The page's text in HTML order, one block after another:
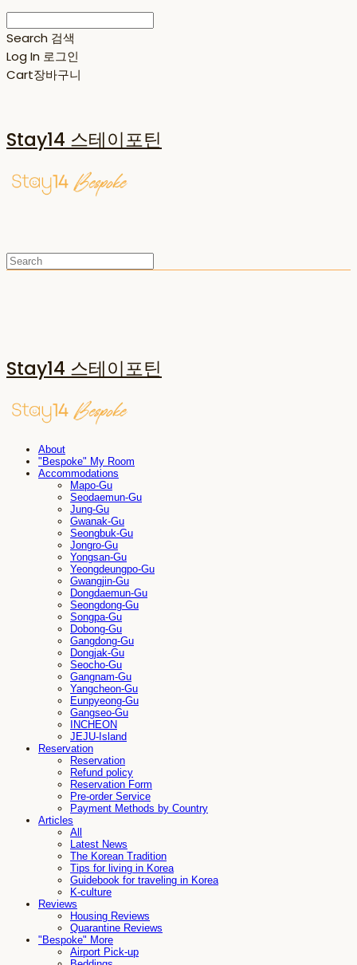
Search 검색
Log In 로그인
Cart장바구니
Stay14 스테이포틴
Stay14 스테이포틴
About
"Bespoke" My Room
Accommodations
Mapo-Gu
Seodaemun-Gu
Jung-Gu
Gwanak-Gu
Seongbuk-Gu
Jongro-Gu
Yongsan-Gu
Yeongdeungpo-Gu
Gwangjin-Gu
Dongdaemun-Gu
Seongdong-Gu
Songpa-Gu
Dobong-Gu
Gangdong-Gu
Dongjak-Gu
Seocho-Gu
Gangnam-Gu
Yangcheon-Gu
Eunpyeong-Gu
Gangseo-Gu
INCHEON
JEJU-Island
Reservation
Reservation
Refund policy
Reservation Form
Pre-order Service
Payment Methods by Country
Articles
All
Latest News
The Korean Tradition
Tips for living in Korea
Guidebook for traveling in Korea
K-culture
Reviews
Housing Reviews
Quarantine Reviews
"Bespoke" More
Airport Pick-up